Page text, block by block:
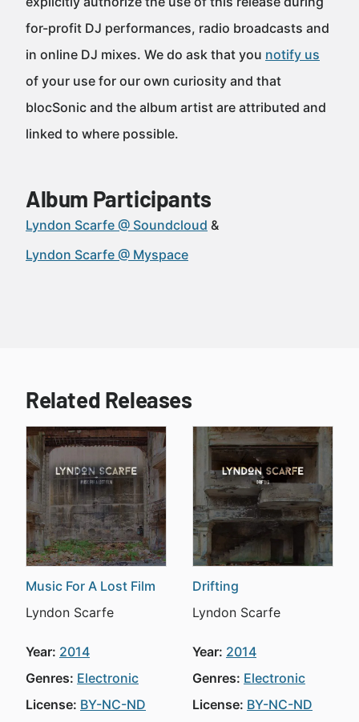
for-profit DJ performances, radio broadcasts and
in online DJ mixes. We do ask that you notify us
of your use for our own curiosity and that
blocSonic and the album artist are attributed and
linked to where possible.
Album Participants
Lyndon Scarfe @ Soundcloud
Lyndon Scarfe @ Myspace
Related Releases
Music For A Lost Film
Lyndon Scarfe
Year: 2014
Genres: Electronic
License: BY-NC-ND
Drifting
Lyndon Scarfe
Year: 2014
Genres: Electronic
License: BY-NC-ND